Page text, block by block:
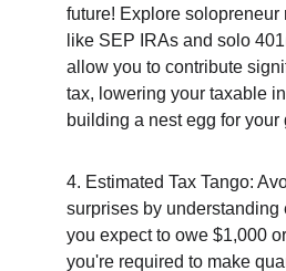
future! Explore solopreneur
like SEP IRAs and solo
allow you to contribute
tax, lowering your taxable
building a nest egg for your
4. Estimated Tax Tango:
surprises by understanding
you expect to owe $1,000
you're required to make